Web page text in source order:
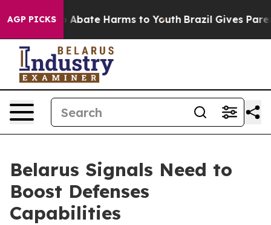
AGP PICKS
Fund to Abate Harms to Youth Brazil Gives
Belarus Signals Need to
Boost Defenses
Capabilities